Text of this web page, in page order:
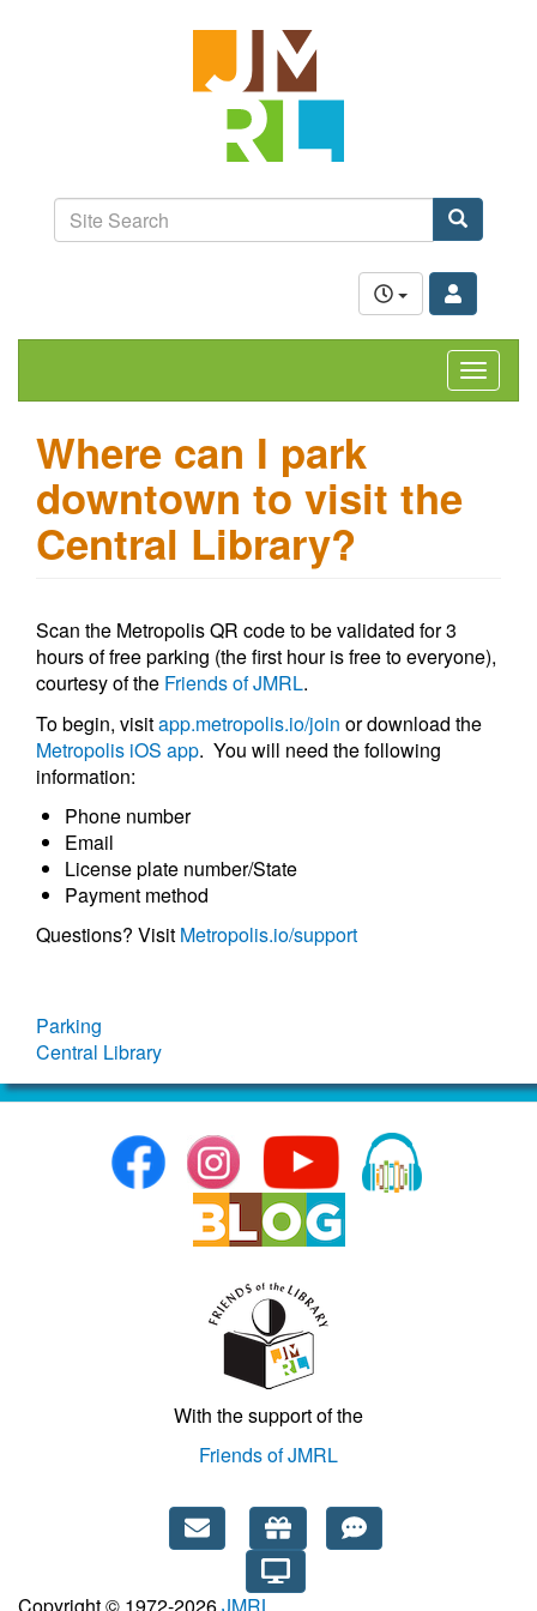
Jefferson-
learn.
connect.
Site
Search
Search
Toggle
Where can I park
downtown to visit the
Central Library?
Scan the Metropolis QR code to be validated for 3
hours of free parking (the first hour is free to everyone),
courtesy of the Friends of JMRL.
To begin, visitapp.metropolis.io/join or download the
Metropolis iOS app. You will need the following
information:
Phone number
Email
License plate number/State
Payment method
Questions? Visit Metropolis.io/support
Parking
Central Library
With the support of the
Friends of JMRL
Copyright © 1972-2026JMRL